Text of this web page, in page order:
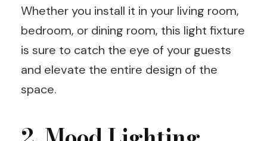
Whether you install it in your living room,
bedroom, or dining room, this light fixture
is sure to catch the eye of your guests
and elevate the entire design of the
space.